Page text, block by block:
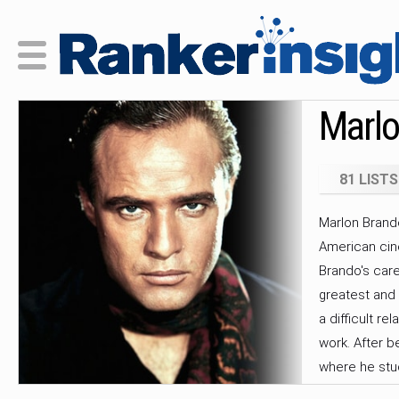
81 LISTS
Marlon
American
Brando's
greatest
a difficult
work. After
where he